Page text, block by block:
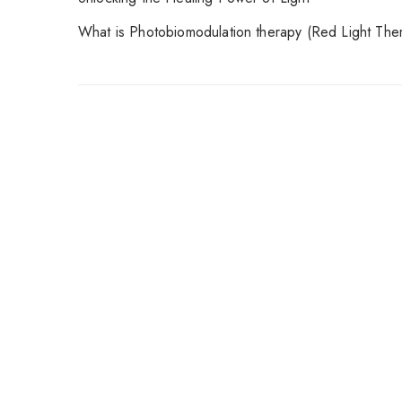
What is Photobiomodulation therapy (Red Light